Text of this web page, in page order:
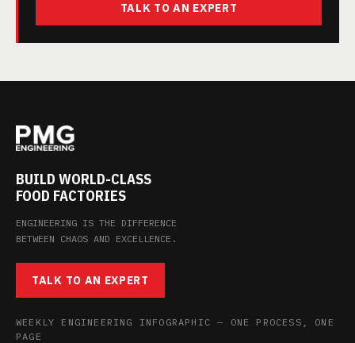
TALK TO AN EXPERT
BUILD WORLD-CLASS
FOOD FACTORIES
ENGINEERING IS THE DIFFERENCE
BETWEEN CHAOS AND EXCELLENCE.
TALK TO AN EXPERT
WEEKLY ENGINEERING INFOGRAPHIC — ONE PROCESS, ONE
PAGE